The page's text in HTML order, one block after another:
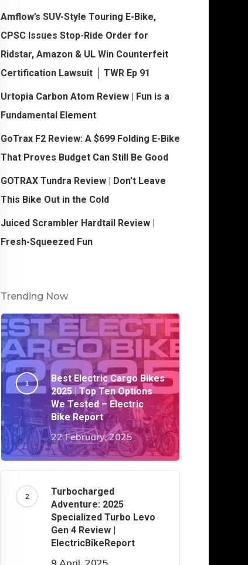
Amflow’s SUV-Style Touring E-Bike,
CPSC Issues Stop-Ride Order for
Ridstar, Amazon & UL Win Counterfeit
Certification Lawsuit │ TWR Ep 91
Urtopia Carbon Atom Review | Fun is a
Fundamental Element
GoTrax F2 Review: A $699 Folding E-Bike
That Proves Budget Can Still Be Good
GOTRAX Tundra Review | Don’t Leave
This Bike Out in the Cold
Juiced Scrambler Hardtail Review |
Fresh-Squeezed Fun
Trending Now
Best Electric Cargo Bikes
2025 | Top Ten Options
We Tested – Electric
Bike Report
22 February, 2025
Turbocharged
Adventure: 2025
Specialized Turbo Levo
Gen 4 Review |
ElectricBikeReport
9 April, 2025